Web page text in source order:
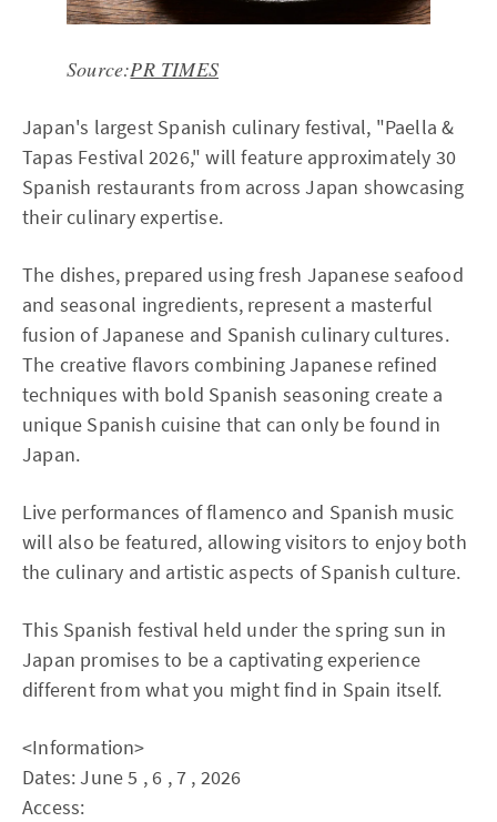
Source:PR TIMES
Japan's largest Spanish culinary festival, "Paella &
Tapas Festival 2026," will feature approximately 30
Spanish restaurants from across Japan showcasing
their culinary expertise.
The dishes, prepared using fresh Japanese seafood
and seasonal ingredients, represent a masterful
fusion of Japanese and Spanish culinary cultures.
The creative flavors combining Japanese refined
techniques with bold Spanish seasoning create a
unique Spanish cuisine that can only be found in
Japan.
Live performances of flamenco and Spanish music
will also be featured, allowing visitors to enjoy both
the culinary and artistic aspects of Spanish culture.
This Spanish festival held under the spring sun in
Japan promises to be a captivating experience
different from what you might find in Spain itself.
<Information>
Dates: June 5 , 6 , 7 , 2026
Access: